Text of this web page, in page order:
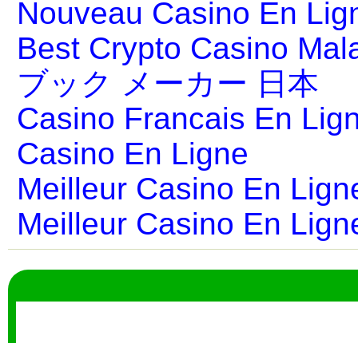
Nouveau Casino En
Best Crypto Casino
ブック メーカー 日本
Casino Francais En
Casino En Ligne
Meilleur Casino En
Meilleur Casino En